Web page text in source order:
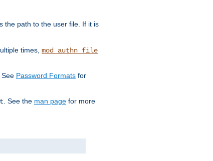
the path to the user file. If it is
times, mod_authn_file
Password Formats for
. See the man page for more